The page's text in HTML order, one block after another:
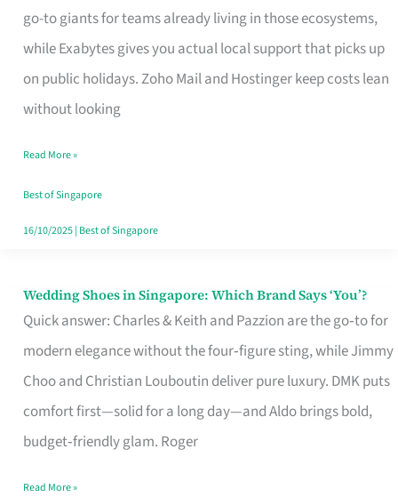
go-to giants for teams already living in those ecosystems,
while Exabytes gives you actual local support that picks up
on public holidays. Zoho Mail and Hostinger keep costs lean
without looking
Hosting
That
Marks
the
Your
Singapore
Read More »
Best of Singapore
16/10/2025| Best of Singapore
Wedding Shoes in Singapore: Which Brand Says ‘You’?
Quick answer: Charles & Keith and Pazzion are the go‑to for
modern elegance without the four‑figure sting, while Jimmy
Choo and Christian Louboutin deliver pure luxury. DMK puts
comfort first—solid for a long day—and Aldo brings bold,
budget‑friendly glam. Roger
Wedding
Shoes
Brand
Says
Read More »